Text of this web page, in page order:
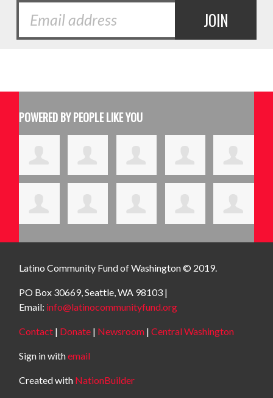
POWERED BY PEOPLE LIKE YOU
Latino Community Fundof Washington © 2019.
PO Box 30669, Seattle, WA 98103 |
Email: info@latinocommunityfund.org
Contact | Donate | Newsroom |Central Washington
Sign in withemail
Created with NationBuilder